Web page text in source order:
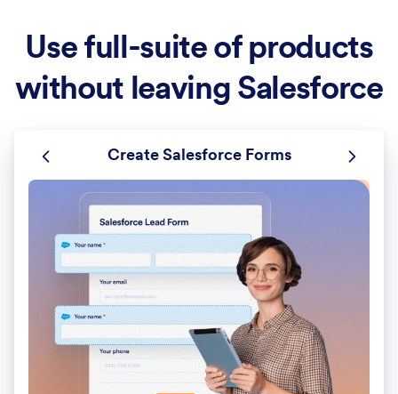
Use full-suite of products
without leaving Salesforce
Create Salesforce Forms